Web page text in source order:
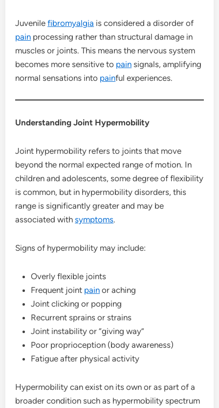
Juvenilefibromyalgia is considered a disorder of
pain processing rather than structural damage in
muscles or joints. This means the nervous system
becomes more sensitive to pain signals, amplifying
normal sensations into painful experiences.
Understanding Joint Hypermobility
Joint hypermobility refers to joints that move
beyond the normal expected range of motion. In
children and adolescents, some degree of flexibility
is common, but in hypermobility disorders, this
range is significantly greater and may be
associated withsymptoms.
Signs of hypermobility may include:
Overly flexible joints
Frequent joint pain or aching
Joint clicking or popping
Recurrent sprains or strains
Joint instability or “giving way”
Poor proprioception (body awareness)
Fatigue after physical activity
Hypermobility can exist on its own or as part of a
broader condition such as hypermobility spectrum